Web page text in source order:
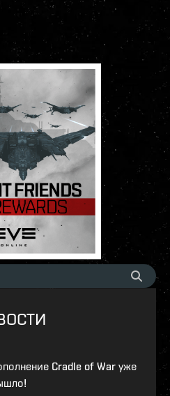
Cradle of War уже